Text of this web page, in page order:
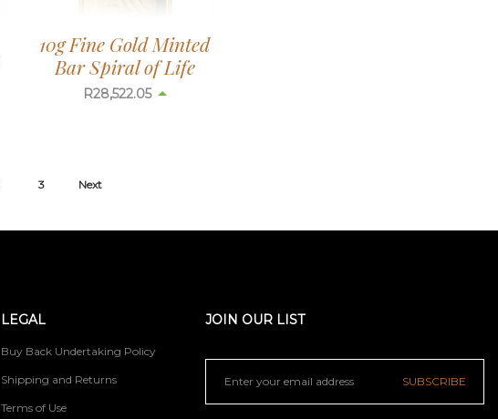
10g Fine Gold Minted
Bar Spiral of Life
R28,522.05
3 Next
LEGAL
Buy Back Undertaking Policy
Shipping and Returns
Terms of Use
JOIN OUR LIST
SUBSCRIBE